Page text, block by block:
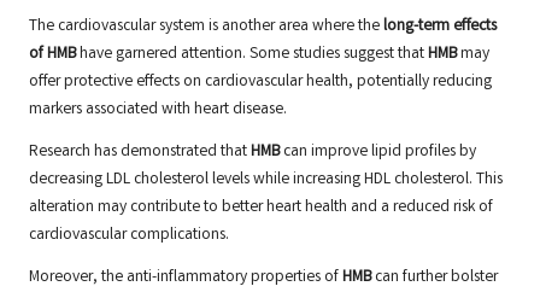
The cardiovascular system is another area where thelong-term effects
of HMBhave garnered attention. Some studies suggest thatHMBmay
offer protective effects on cardiovascular health, potentially reducing
markers associated with heart disease.
Research has demonstrated thatHMBcan improve lipid profiles by
decreasing LDL cholesterol levels while increasing HDL cholesterol. This
alteration may contribute to better heart health and a reduced risk of
cardiovascular complications.
Moreover, the anti-inflammatory properties ofHMBcan further bolster